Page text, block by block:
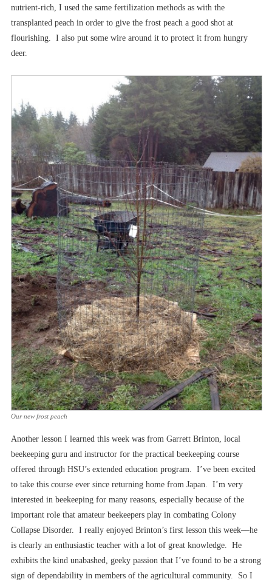
nutrient-rich, I used the same fertilization methods as with the
transplanted peach in order to give the frost peach a good shot at
flourishing. I also put some wire around it to protect it from hungry
deer.
Our new frost peach
Another lesson I learned this week was from Garrett Brinton, local
beekeeping guru and instructor for the practical beekeeping course
offered through HSU’s extended education program. I’ve been excited
to take this course ever since returning home from Japan. I’m very
interested in beekeeping for many reasons, especially because of the
important role that amateur beekeepers play in combating Colony
Collapse Disorder. I really enjoyed Brinton’s first lesson this week––he
is clearly an enthusiastic teacher with a lot of great knowledge. He
exhibits the kind unabashed, geeky passion that I’ve found to be a strong
sign of dependability in members of the agricultural community. So I